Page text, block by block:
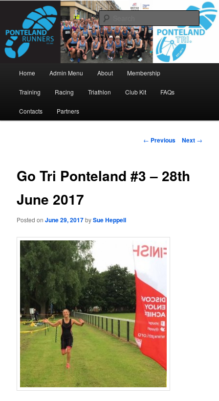
contentPonteland Runners
www.pontelandrunners.org.uk
Search
Home Admin Menu About Membership
Training Racing Triathlon Club Kit FAQs
Contacts Partners
Post
← Previous Next →
Go Tri Ponteland #3 – 28th
June 2017
Posted onJune 29, 2017bySue Heppell